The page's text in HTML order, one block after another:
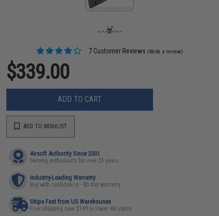
7 Customer Reviews (Write a review)
$339.00
ADD TO CART
ADD TO WISHLIST
Airsoft Authority Since 2001
Serving enthusiasts for over 25 years
Industry-Leading Warranty
Buy with confidence - 90 day warranty
Ships Fast from US Warehouses
Free shipping over $149 in lower 48 states